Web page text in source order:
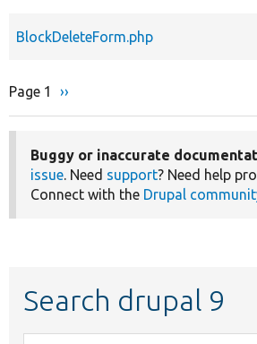
BlockDeleteForm.php
Pagination
Page 1
Next
››
Buggy or inaccurate
issue. Need support? Need help
Connect with the Drupal
Search drupal 9